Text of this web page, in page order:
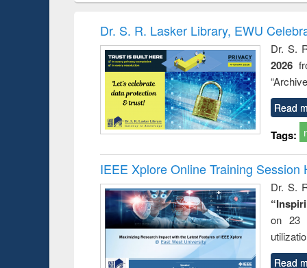
Victimology
Dr. S. R. Lasker Library, EWU
Dr. S.
2026
Read
Tags:
IEEE Xplore Online Training Session
Dr. S.
on 23
Read